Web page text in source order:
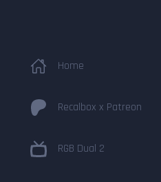
Home
Recalbox x Patreon
RGB Dual 2